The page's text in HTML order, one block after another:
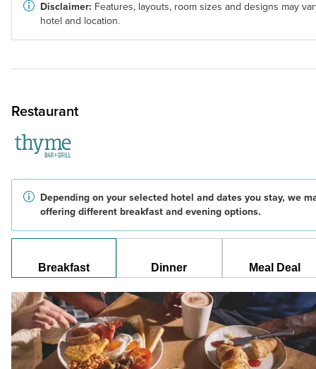
Disclaimer: Features, layouts, room sizes and designs may
hotel and location.
Restaurant
Depending on your selected hotel and dates you stay, we
offering different breakfast and evening options.
Breakfast Dinner Meal Deal